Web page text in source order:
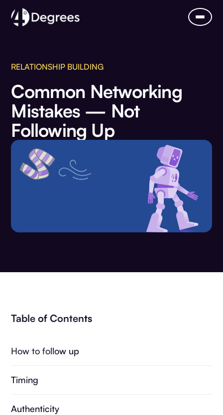
RELATIONSHIP BUILDING
Common Networking
Mistakes — Not
Following Up
Table of Contents
How to follow up
Timing
Authenticity